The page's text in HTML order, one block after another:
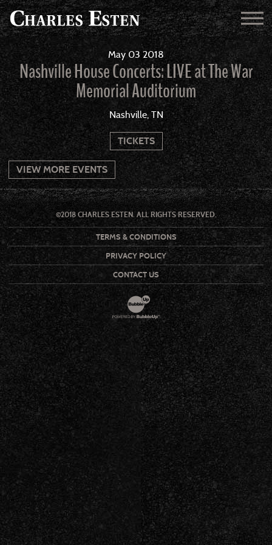
May 03 2018
Nashville House Concerts: LIVE at The War
Memorial Auditorium
Nashville, TN
TICKETS
VIEW MORE EVENTS
©2018 CHARLES ESTEN. ALL RIGHTS RESERVED.
TERMS & CONDITIONS
PRIVACY POLICY
CONTACT US